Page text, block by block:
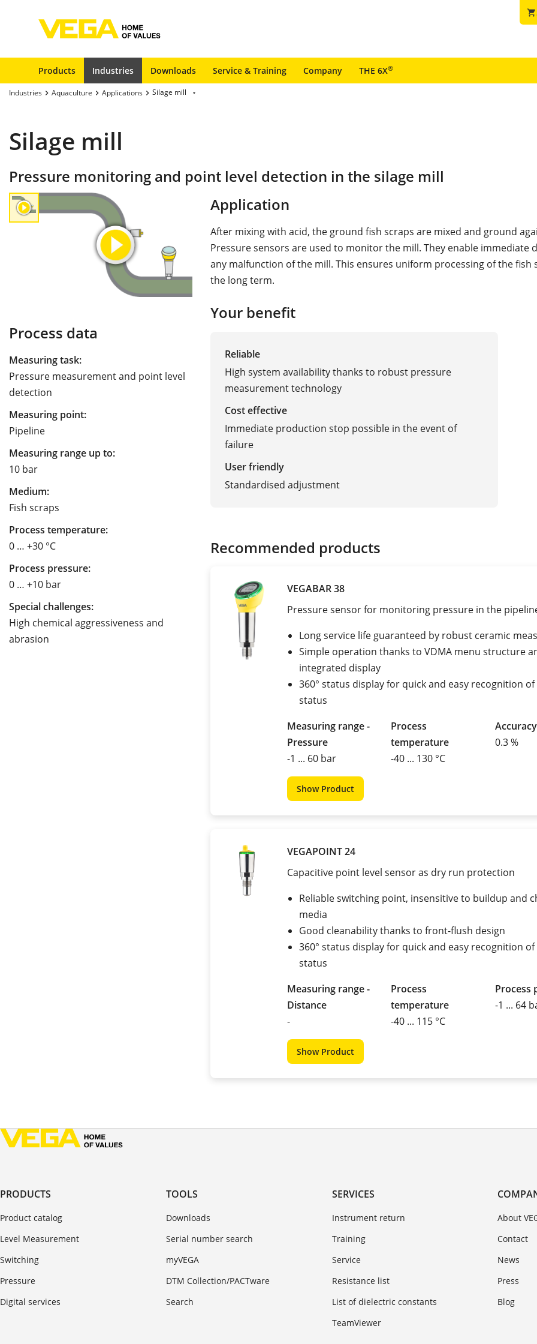
shopping_cart
Products Industries Downloads Service & Training Company THE 6X®
Industries Aquaculture Applications Silage mill
Silage mill
Pressure monitoring and point level detection in the silage mill
Process data
Measuring task:
Pressure measurement and point level
detection
Measuring point:
Pipeline
Measuring range up to:
10 bar
Medium:
Fish scraps
Process temperature:
0 … +30 °C
Process pressure:
0 … +10 bar
Special challenges:
High chemical aggressiveness and
abrasion
Application
After mixing with acid, the ground fish scraps are mixed and ground
Pressure sensors are used to monitor the mill. They enable immediate
any malfunction of the mill. This ensures uniform processing of the fish
the long term.
Your benefit
Reliable
High system availability thanks to robust pressure
measurement technology
Cost effective
Immediate production stop possible in the event of
failure
User friendly
Standardised adjustment
Recommended products
VEGABAR 38
Pressure sensor for monitoring pressure in the
Long service life guaranteed by robust ceramic
Simple operation thanks to VDMA menu structure
integrated display
360° status display for quick and easy recognition
status
Measuring range -
Pressure
-1 ... 60 bar
Process
temperature
-40 ... 130 °C
Accuracy
0.3 %
Show Product
VEGAPOINT 24
Capacitive point level sensor as dry run protection
Reliable switching point, insensitive to buildup and
media
Good cleanability thanks to front-flush design
360° status display for quick and easy recognition
status
Measuring range -
Distance
-
Process
temperature
-40 ... 115 °C
Process
-1 ... 64
Show Product
PRODUCTS
Product catalog
Level Measurement
Switching
Pressure
Digital services
TOOLS
Downloads
Serial number search
myVEGA
DTM Collection/PACTware
Search
SERVICES
Instrument return
Training
Service
Resistance list
List of dielectric constants
TeamViewer
About
Contact
News
Press
Blog